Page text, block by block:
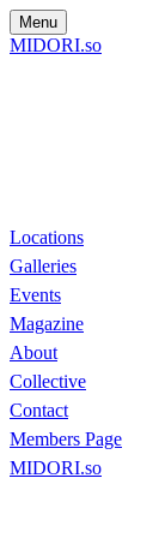
Menu
MIDORI.so
Locations
Galleries
Events
Magazine
About
Collective
Contact
Members Page
MIDORI.so